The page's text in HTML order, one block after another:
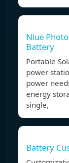
Niue
Battery
Portable
power
power
energy
single,
Battery